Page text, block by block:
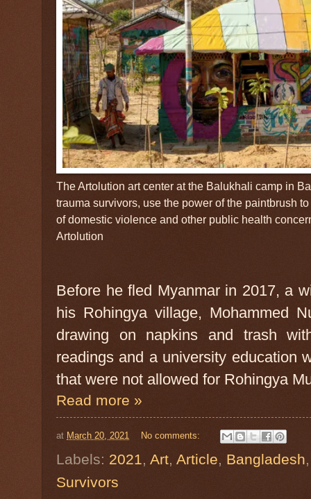
The Artolution art center at the Balukhali camp in
trauma survivors, use the power of the paintbrush
of domestic violence and other public health
Artolution
Before he fled Myanmar in 2017, a
his Rohingya village, Mohammed
drawing on napkins and trash
readings and a university education
that were not allowed for Rohingya
Read more »
at March 20, 2021 No comments:
Labels: 2021, Art, Article, Bangladesh
Survivors